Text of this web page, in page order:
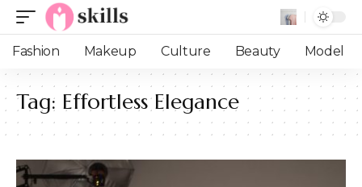
Fashion Makeup Culture Beauty Model
Tag: Effortless Elegance